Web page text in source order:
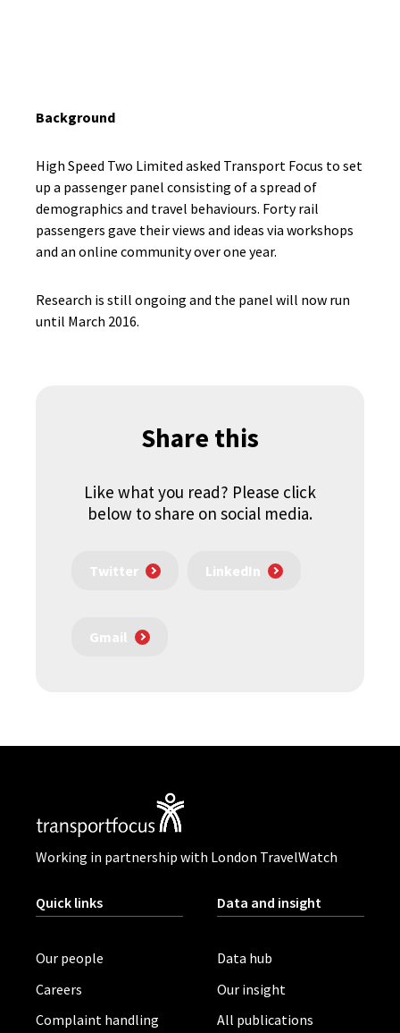
Background
High Speed Two Limited asked Transport Focus to set
up a passenger panel consisting of a spread of
demographics and travel behaviours. Forty rail
passengers gave their views and ideas via workshops
and an online community over one year.
Research is still ongoing and the panel will now run
until March 2016.
Share this
Like what you read? Please click
below to share on social media.
Twitter LinkedIn
Gmail
Working in partnership with London TravelWatch
Quick links
Our people
Careers
Complaint handling
Data and insight
Data hub
Our insight
All publications